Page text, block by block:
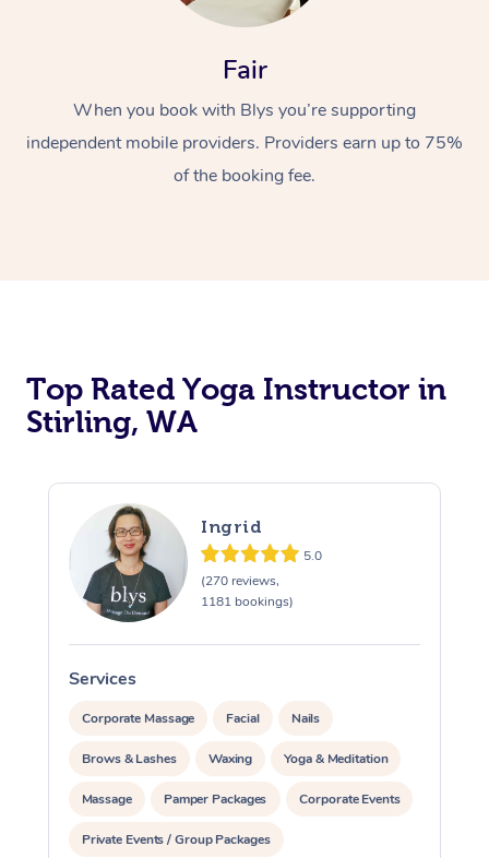
Fair
When you book with Blys you’re supporting
independent mobile providers. Providers earn up to 75%
of the booking fee.
Top Rated Yoga Instructor in
Stirling, WA
Ingrid
5.0
(270 reviews,
1181 bookings)
Services
Corporate Massage Facial Nails
Brows & Lashes Waxing Yoga & Meditation
Massage Pamper Packages Corporate Events
Private Events / Group Packages